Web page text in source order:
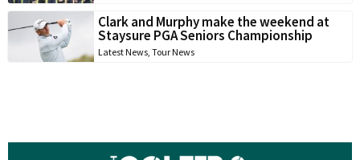
Clark and Murphy make the weekend at
Staysure PGA Seniors Championship
Latest News Tour News